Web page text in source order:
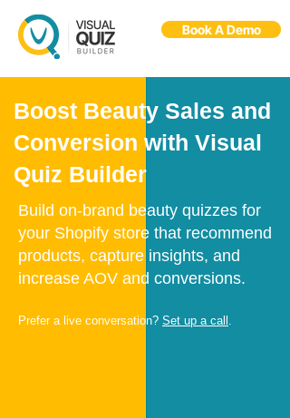
Book A Demo
Boost Beauty Sales and
Conversion with Visual
Quiz Builder
Build on-brand beauty quizzes for
your Shopify store that recommend
products, capture insights, and
increase AOV and conversions.
Prefer a live conversation? Set up a call .
F Flo
Ask us anything